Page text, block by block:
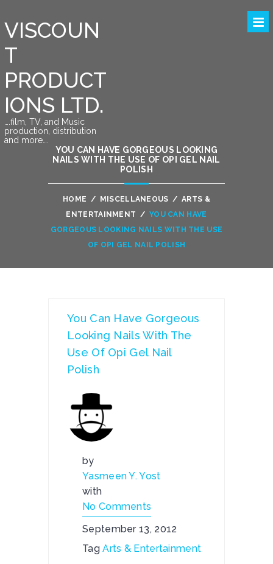
VISCOUN
T
PRODUCT
IONS LTD.
….film, TV, and Music
production, distribution
and more….
YOU CAN HAVE GORGEOUS LOOKING
NAILS WITH THE USE OF OPI GEL NAIL
POLISH
HOME / MISCELLANEOUS / ARTS &
ENTERTAINMENT / YOU CAN HAVE
GORGEOUS LOOKING NAILS WITH THE USE
OF OPI GEL NAIL POLISH
You Can Have Gorgeous
Looking Nails With The
Use Of Opi Gel Nail
Polish
by
Yasmeen Y. Yost
with
No Comments
September 13, 2012
TagArts & Entertainment